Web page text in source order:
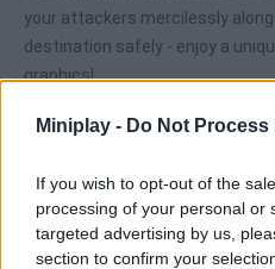
Miniplay - Do Not
If you wish to opt-out of the
processing of your personal or
targeted advertising by us,
section to confirm your
your attackers mercilessly
destination safely - enjoy a
graphics!
Tags
ACTION GAMES